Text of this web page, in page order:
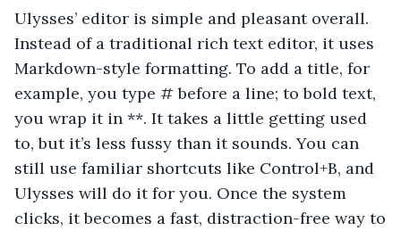
Ulysses’ editor is simple and pleasant overall.
Instead of a traditional rich text editor, it uses
Markdown-style formatting. To add a title, for
example, you type # before a line; to bold text,
you wrap it in **. It takes a little getting used
to, but it’s less fussy than it sounds. You can
still use familiar shortcuts like Control+B, and
Ulysses will do it for you. Once the system
clicks, it becomes a fast, distraction-free way to